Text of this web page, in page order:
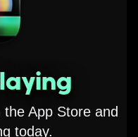
App Store and
today.